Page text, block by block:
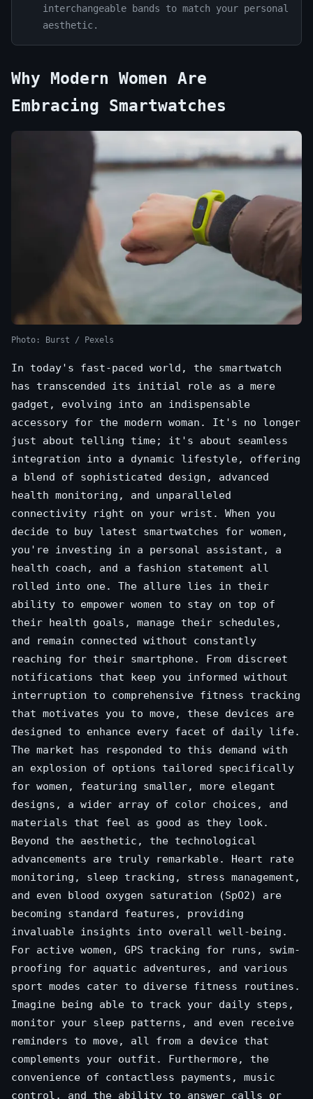
interchangeable bands to match your personal
aesthetic.
Why Modern Women Are
Embracing Smartwatches
Photo: Burst / Pexels
In today's fast-paced world, the smartwatch
has transcended its initial role as a mere
gadget, evolving into an indispensable
accessory for the modern woman. It's no longer
just about telling time; it's about seamless
integration into a dynamic lifestyle, offering
a blend of sophisticated design, advanced
health monitoring, and unparalleled
connectivity right on your wrist. When you
decide to buy latest smartwatches for women,
you're investing in a personal assistant, a
health coach, and a fashion statement all
rolled into one. The allure lies in their
ability to empower women to stay on top of
their health goals, manage their schedules,
and remain connected without constantly
reaching for their smartphone. From discreet
notifications that keep you informed without
interruption to comprehensive fitness tracking
that motivates you to move, these devices are
designed to enhance every facet of daily life.
The market has responded to this demand with
an explosion of options tailored specifically
for women, featuring smaller, more elegant
designs, a wider array of color choices, and
materials that feel as good as they look.
Beyond the aesthetic, the technological
advancements are truly remarkable. Heart rate
monitoring, sleep tracking, stress management,
and even blood oxygen saturation (SpO2) are
becoming standard features, providing
invaluable insights into overall well-being.
For active women, GPS tracking for runs, swim-
proofing for aquatic adventures, and various
sport modes cater to diverse fitness routines.
Imagine being able to track your daily steps,
monitor your sleep patterns, and even receive
reminders to move, all from a device that
complements your outfit. Furthermore, the
convenience of contactless payments, music
control, and the ability to answer calls or